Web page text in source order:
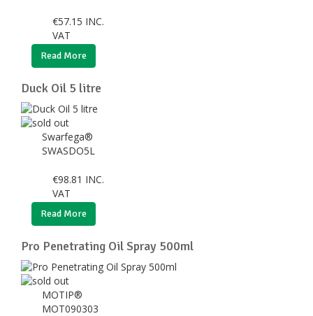
€57.15 INC.
VAT
Read More
Duck Oil 5 litre
Swarfega®
SWASDO5L
€98.81 INC.
VAT
Read More
Pro Penetrating Oil Spray 500ml
MOTIP®
MOT090303